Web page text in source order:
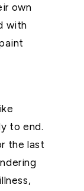
own
with
to end.
the last